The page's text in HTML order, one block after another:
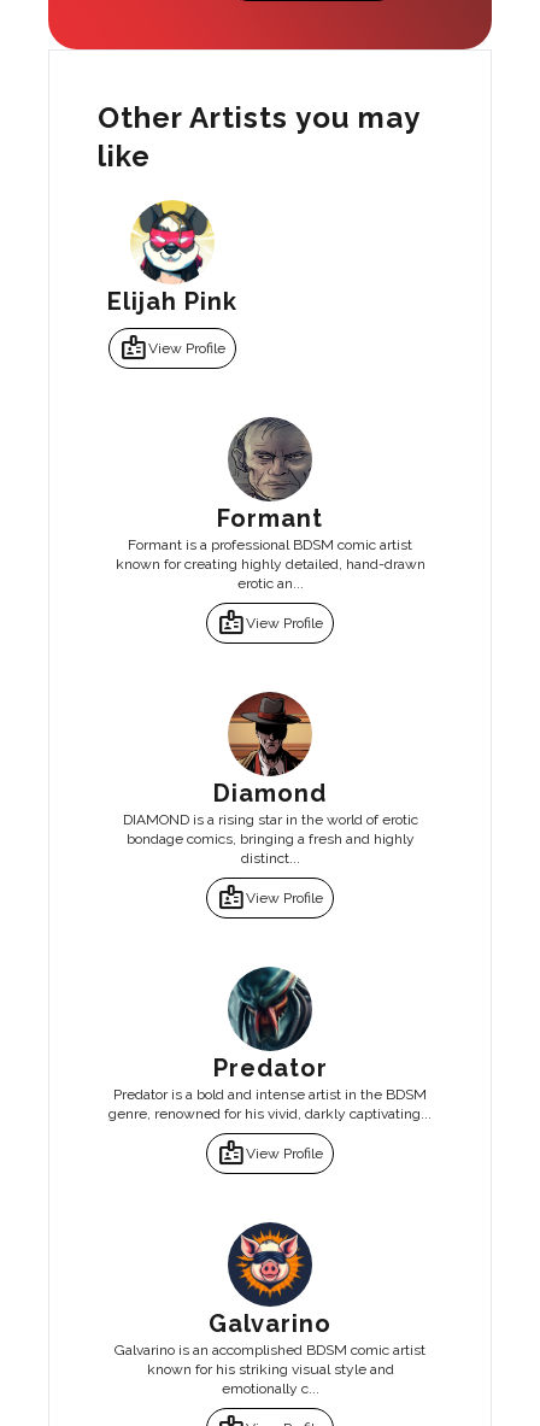
Other Artists you may
like
Elijah Pink
badgeView Profile
Formant
Formant is a professional BDSM comic artist
known for creating highly detailed, hand-drawn
erotic an...
badgeView Profile
Diamond
DIAMOND is a rising star in the world of erotic
bondage comics, bringing a fresh and highly
distinct...
badgeView Profile
Predator
Predator is a bold and intense artist in the BDSM
genre, renowned for his vivid, darkly captivating...
badgeView Profile
Galvarino
Galvarino is an accomplished BDSM comic artist
known for his striking visual style and
emotionally c...